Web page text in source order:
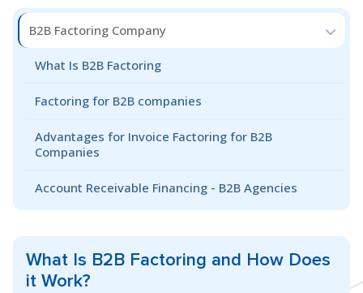
B2B Factoring Company
What Is B2B Factoring
Factoring for B2B companies
Advantages for Invoice Factoring for B2B
Companies
Account Receivable Financing - B2B Agencies
What Is B2B Factoring and How Does
it Work?